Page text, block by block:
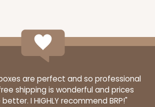
are perfect and so professional
shipping is wonderful and prices
I HIGHLY recommend BRP!"